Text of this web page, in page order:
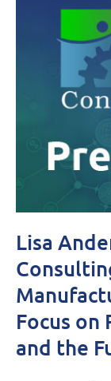
Lisa
Focus on
and the